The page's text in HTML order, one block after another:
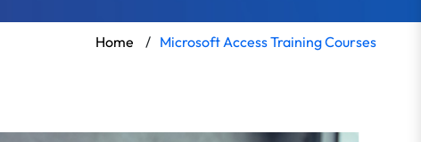
Home / Microsoft Access Training Courses